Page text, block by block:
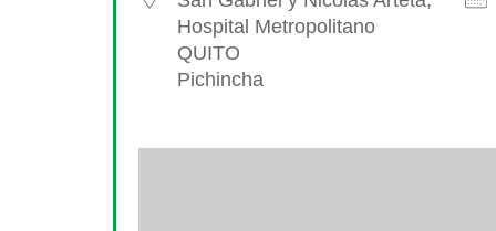
Hospital Metropolitano
QUITO
Pichincha